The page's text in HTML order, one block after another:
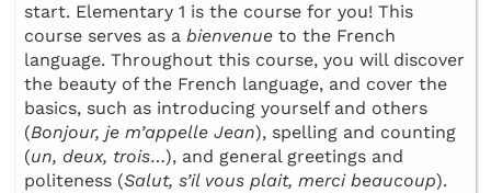
start. Elementary 1 is the course for you! This
course serves as a bienvenue to the French
language. Throughout this course, you will discover
the beauty of the French language, and cover the
basics, such as introducing yourself and others
(Bonjour, je m’appelle Jean), spelling and counting
(un, deux, trois…), and general greetings and
politeness (Salut, s’il vous plait, merci beaucoup).